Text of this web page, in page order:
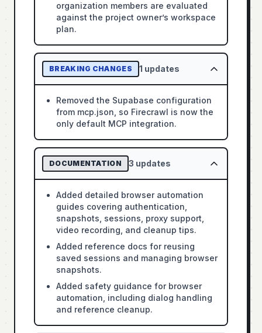
organization members are evaluated
against the project owner’s workspace
plan.
BREAKING CHANGES 1 updates
Removed the Supabase configuration
from mcp.json, so Firecrawl is now the
only default MCP integration.
DOCUMENTATION 3 updates
Added detailed browser automation
guides covering authentication,
snapshots, sessions, proxy support,
video recording, and cleanup tips.
Added reference docs for reusing
saved sessions and managing browser
snapshots.
Added safety guidance for browser
automation, including dialog handling
and reference cleanup.